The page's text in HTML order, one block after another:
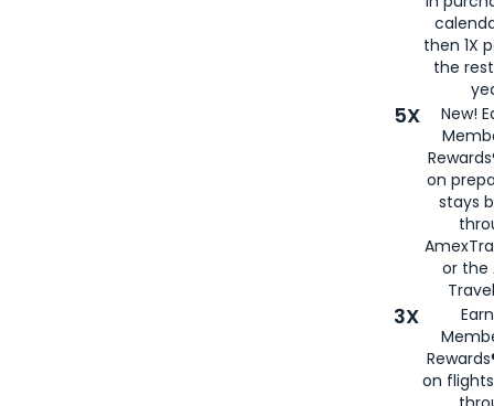
then 1X
the
5X
New!
on
stays
or the
3X
on